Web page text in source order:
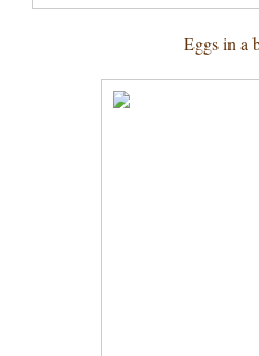
Eggs in a